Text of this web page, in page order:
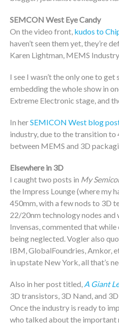
SEMCON West Eye Candy
On the video front, kudos to
haven’t seen them yet, they’re
Karen Lightman, MEMS
I see I wasn’t the only one to
embedding the whole show in
Extreme Electronic stage, and
In herSEMICON West blog
industry, due to the transition to
between MEMS and 3D
Elsewhere in 3D
I caught two posts in My
the Impress Lounge (where my
450mm, with a few nods to 3D
22/20nm technology nodes and
Invensas, commented that
being neglected. Vogler also
IBM, GlobalFoundries, Amkor,
in upstate New York, all that’s
Also in her post titled, A Giant
3D transistors, 3D Nand, and
Once the industry is ready to
who talked about the important